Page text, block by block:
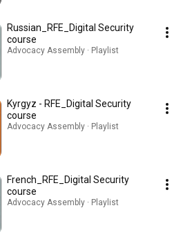
Russian_RFE_Digital Security
course
Advocacy Assembly · Playlist
Kyrgyz - RFE_Digital Security
course
Advocacy Assembly · Playlist
French_RFE_Digital Security
course
Advocacy Assembly · Playlist